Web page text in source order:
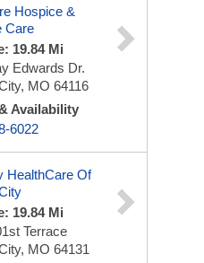
Hospice &
Care
19.84 Mi
Edwards Dr.
MO 64116
Availability
6022
HealthCare Of
19.84 Mi
Terrace
MO 64131